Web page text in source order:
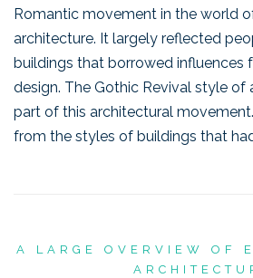
Romantic movement in the world
architecture. It largely reflected
buildings that borrowed influences
design. The Gothic Revival style of
part of this architectural
from the styles of buildings that
A LARGE OVERVIEW OF